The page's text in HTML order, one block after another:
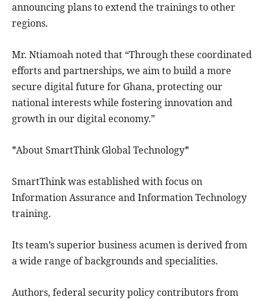
announcing plans to extend the trainings to other
regions.
Mr. Ntiamoah noted that “Through these coordinated
efforts and partnerships, we aim to build a more
secure digital future for Ghana, protecting our
national interests while fostering innovation and
growth in our digital economy.”
*About SmartThink Global Technology*
SmartThink was established with focus on
Information Assurance and Information Technology
training.
Its team’s superior business acumen is derived from
a wide range of backgrounds and specialities.
Authors, federal security policy contributors from